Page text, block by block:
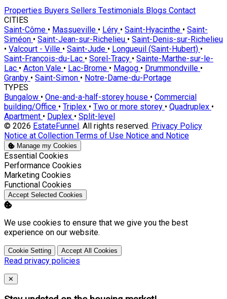
Properties Buyers Sellers Testimonials Blogs Contact
CITIES
Saint-Côme • Massueville • Léry • Saint-Hyacinthe • Saint-
Siméon • Saint-Jean-sur-Richelieu • Saint-Denis-sur-Richelieu
• Valcourt - Ville • Saint-Jude • Longueuil (Saint-Hubert) •
Saint-François-du-Lac • Sorel-Tracy • Sainte-Marthe-sur-le-
Lac • Acton Vale • Lac-Brome • Magog • Drummondville •
Granby • Saint-Simon • Notre-Dame-du-Portage
TYPES
Bungalow • One-and-a-half-storey house • Commercial
building/Office • Triplex • Two or more storey • Quadruplex •
Apartment • Duplex • Split-level
© 2026 EstateFunnel . All rights reserved. Privacy Policy
Notice at Collection Terms of Use Notice and Notice
Manage my Cookies
Enable
Essential Cookies
Enable
Performance Cookies
Enable
Marketing Cookies
Enable
Functional Cookies
Accept Selected Cookies
We use cookies to ensure that we give you the best
experience on our website.
Cookie Setting Accept All Cookies
Read privacy policies
Close
✕